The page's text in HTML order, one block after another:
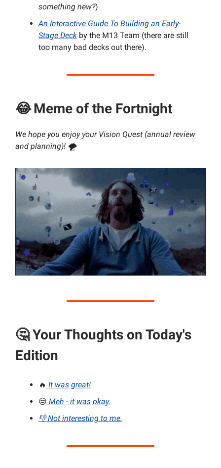
something new?)
An Interactive Guide To Building an Early-
Stage Deck by the M13 Team (there are still
too many bad decks out there).
😂Meme of the Fortnight
We hope you enjoy your Vision Quest (annual review
and planning)! 🌪️
🤔Your Thoughts on Today's
Edition
🔥 It was great!
😒 Meh - it was okay.
👎 Not interesting to me.